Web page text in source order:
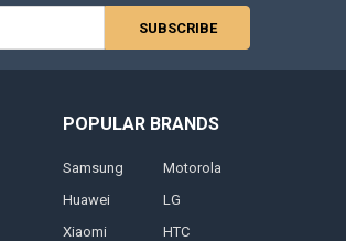
POPULAR BRANDS
Samsung
Huawei
Xiaomi
Motorola
LG
HTC